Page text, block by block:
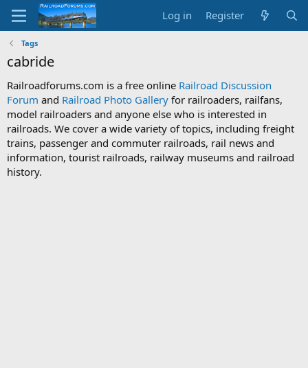
Log in Register
Tags
cabride
Railroadforums.com is a free online Railroad Discussion
Forum and Railroad Photo Gallery for railroaders, railfans,
model railroaders and anyone else who is interested in
railroads. We cover a wide variety of topics, including freight
trains, passenger and commuter railroads, rail news and
information, tourist railroads, railway museums and railroad
history.